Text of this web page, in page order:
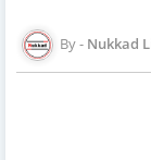
Nukkad